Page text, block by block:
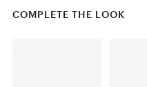
COMPLETE THE LOOK